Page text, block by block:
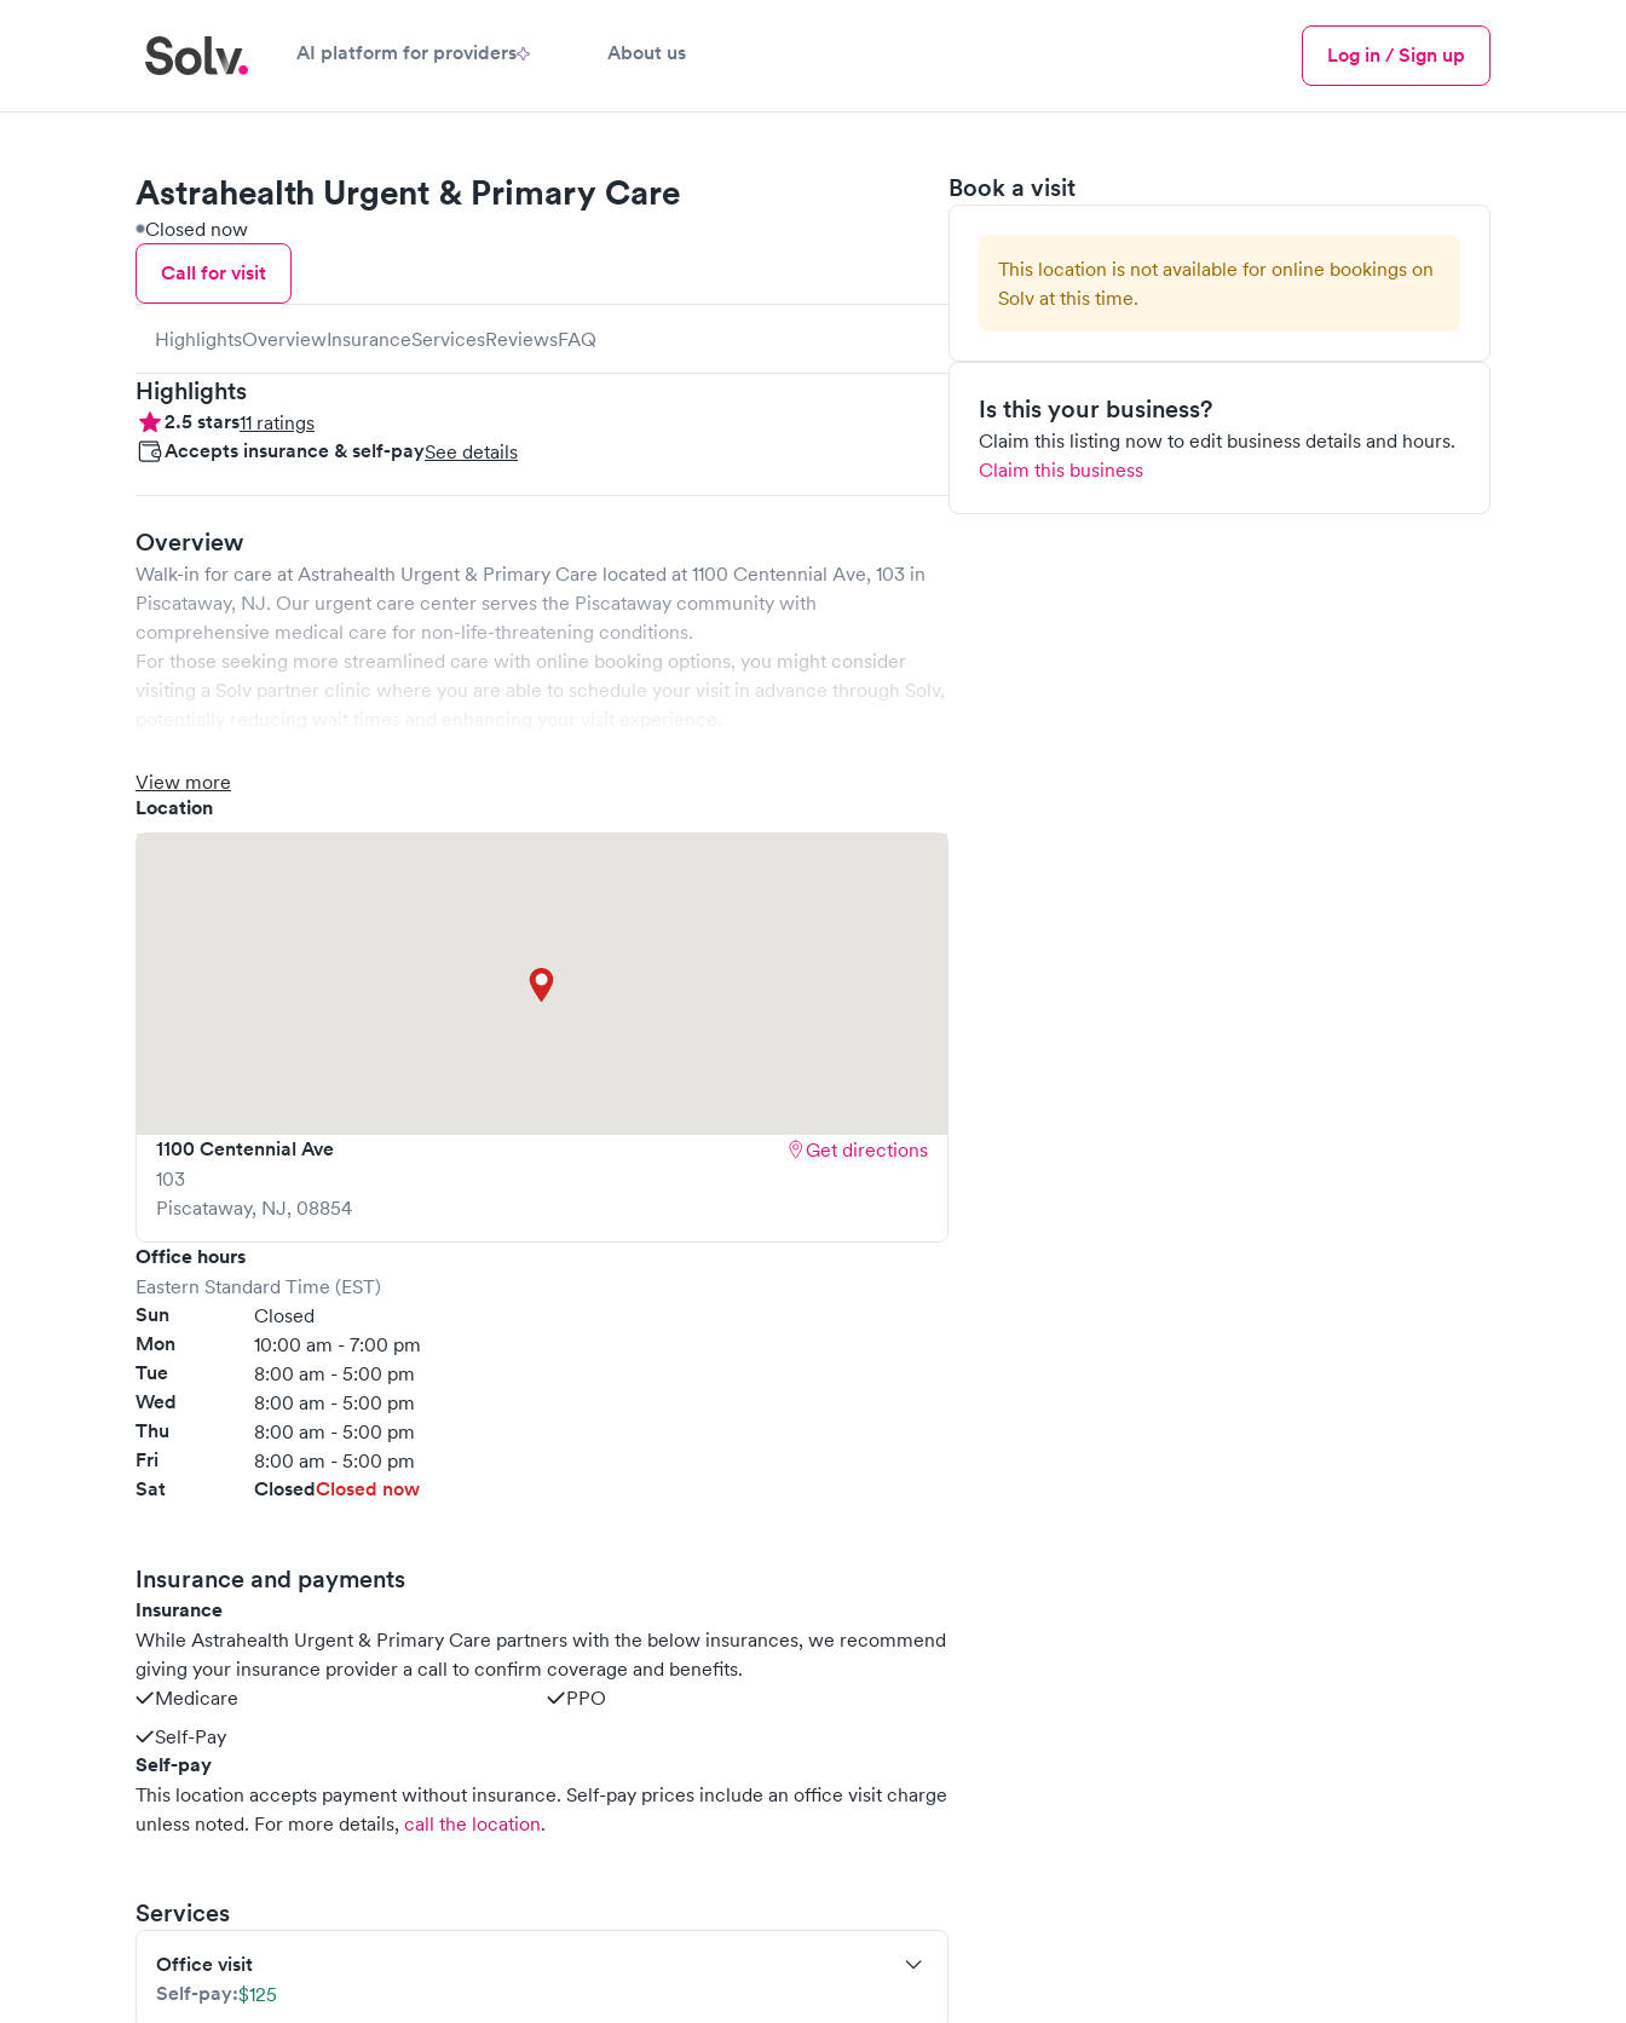
AI platform for providers About us
Menu
Log in / Sign up
Book a visit
This location is not available for online bookings on
Solv at this time.
Is this your business?
Claim this listing now to edit business details and hours.
Claim this business
Astrahealth Urgent & Primary Care
Closed now
Call for visit
HighlightsOverviewInsuranceServicesReviewsFAQ
Highlights
2.5stars11 ratings
Accepts insurance & self-paySee details
Overview
Walk-in for care at Astrahealth Urgent & Primary Care located at 1100 Centennial Ave, 103 in
Piscataway, NJ. Our urgent care center serves the Piscataway community with
comprehensive medical care for non-life-threatening conditions.
For those seeking more streamlined care with online booking options, you might consider
visiting a Solv partner clinic where you are able to schedule your visit in advance through Solv,
View more
Location
1100 Centennial Ave
103
Piscataway, NJ, 08854
Get directions
Office hours
Eastern Standard Time (EST)
Sun Closed
Mon 10:00 am - 7:00 pm
Tue 8:00 am - 5:00 pm
Wed 8:00 am - 5:00 pm
Thu 8:00 am - 5:00 pm
Fri 8:00 am - 5:00 pm
Sat ClosedClosed now
Insurance and payments
Insurance
While Astrahealth Urgent & Primary Care partners with the below insurances, we recommend
giving your insurance provider a call to confirm coverage and benefits.
Medicare
PPO
Self-Pay
Self-pay
This location accepts payment without insurance. Self-pay prices include an office visit charge
unless noted. For more details, call the location.
Services
Office visit
Self-pay:$125